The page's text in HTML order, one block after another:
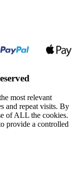
most relevant
and repeat visits. By
of ALL the cookies.
provide a controlled